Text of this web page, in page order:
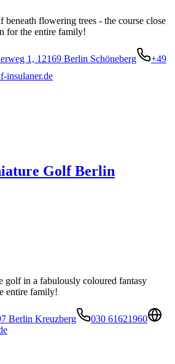
flowering trees - the course close
for the entire family!
1, 12169 Berlin Schöneberg
+49
insulaner.de
Golf Berlin
golf in a fabulously coloured fantasy
entire family!
Berlin Kreuzberg
030 61621960